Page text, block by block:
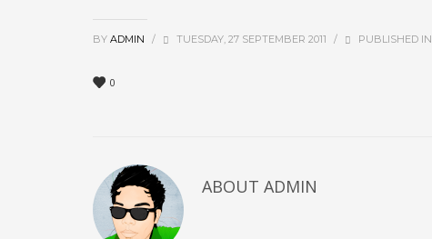
BY ADMIN / TUESDAY, 27 SEPTEMBER 2011 / PUBLISHED IN
0
ABOUT ADMIN